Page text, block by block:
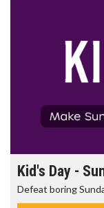
Kid's Day -
Defeat boring